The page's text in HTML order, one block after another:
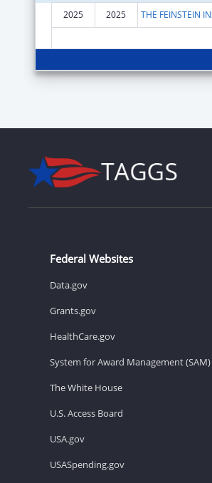
2025
2025
Federal Websites
Data.gov
Grants.gov
HealthCare.gov
System for Award Management (SAM)
The White House
U.S. Access Board
USA.gov
USASpending.gov